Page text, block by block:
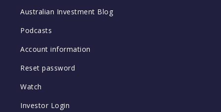
Australian Investment Blog
Podcasts
Account information
Reset password
Watch
Investor Login